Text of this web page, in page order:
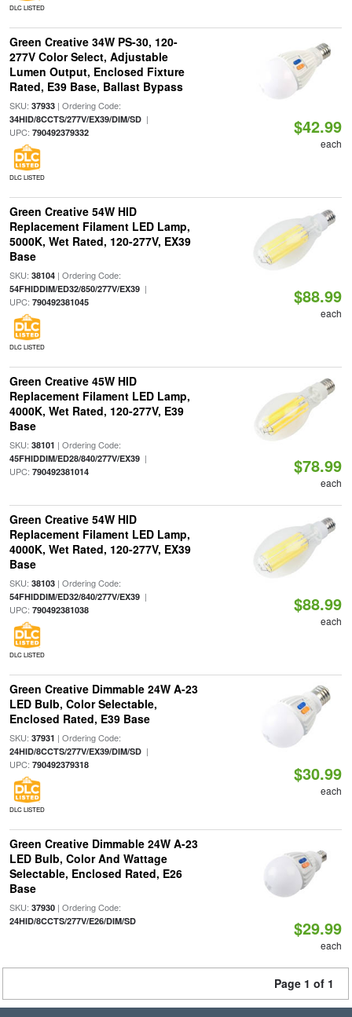
DLC LISTED
Green Creative 34W PS-30, 120-
277V Color Select, Adjustable
Lumen Output, Enclosed Fixture
Rated, E39 Base, Ballast Bypass
SKU: 37933| Ordering Code:
34HID/8CCTS/277V/EX39/DIM/SD|
UPC: 790492379332
DLC LISTED
$42.99
each
Green Creative 54W HID
Replacement Filament LED Lamp,
5000K, Wet Rated, 120-277V, EX39
Base
SKU: 38104| Ordering Code:
54FHIDDIM/ED32/850/277V/EX39|
UPC: 790492381045
DLC LISTED
$88.99
each
Green Creative 45W HID
Replacement Filament LED Lamp,
4000K, Wet Rated, 120-277V, E39
Base
SKU: 38101 | Ordering Code:
45FHIDDIM/ED28/840/277V/EX39|
UPC: 790492381014 $78.99
each
Green Creative 54W HID
Replacement Filament LED Lamp,
4000K, Wet Rated, 120-277V, EX39
Base
SKU: 38103| Ordering Code:
54FHIDDIM/ED32/840/277V/EX39|
UPC: 790492381038
DLC LISTED
$88.99
each
Green Creative Dimmable 24W A-23
LED Bulb, Color Selectable,
Enclosed Rated, E39 Base
SKU: 37931 | Ordering Code:
24HID/8CCTS/277V/EX39/DIM/SD|
UPC: 790492379318
DLC LISTED
$30.99
each
Green Creative Dimmable 24W A-23
LED Bulb, Color And Wattage
Selectable, Enclosed Rated, E26
Base
SKU: 37930| Ordering Code:
24HID/8CCTS/277V/E26/DIM/SD $29.99
each
Page 1 of 1